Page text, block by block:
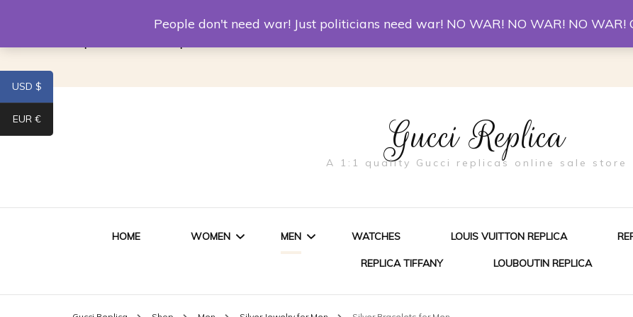
Louis Vuitton Replica Fake Prada Alexander McQueen Shoes Replica Watches Christian Louboutin
Gucci Replica
A 1:1 quality Gucci replicas online sale store
HOME WOMEN MEN WATCHES LOUIS VUITTON REPLICA
REPLICA TIFFANY LOUBOUTIN REPLICA
USD $
EUR €
People don't need war! Just politicians need war! NO WAR! NO WAR! NO WAR!